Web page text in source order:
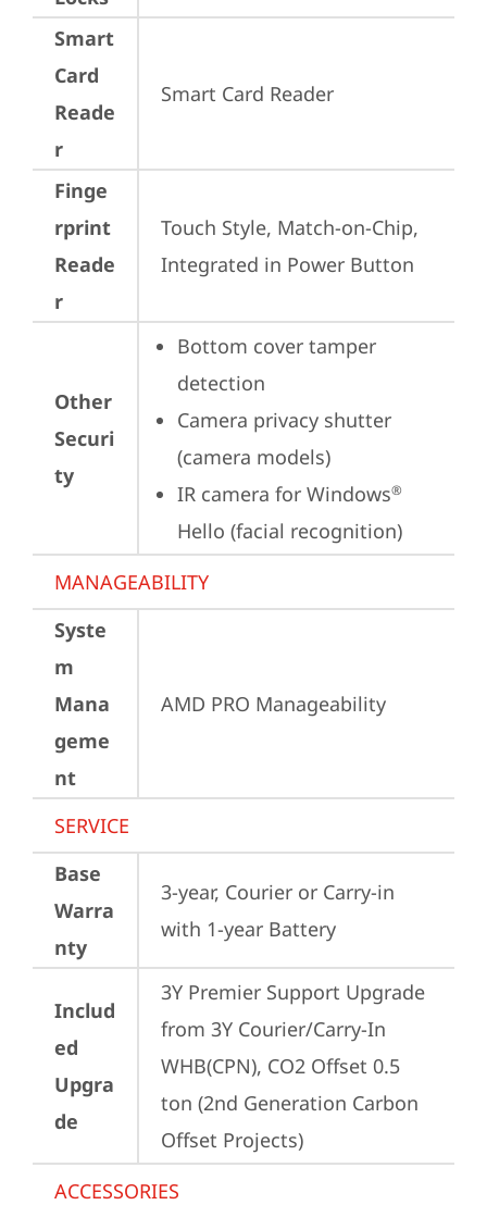
Smart
Card
Reade
r
Smart Card Reader
Finge
rprint
Reade
r
Touch Style, Match-on-Chip,
Integrated in Power Button
Other
Securi
ty
Bottom cover tamper
detection
Camera privacy shutter
(camera models)
IR camera for Windows®
Hello (facial recognition)
MANAGEABILITY
Syste
m
Mana
geme
nt
AMD PRO Manageability
SERVICE
Base
Warra
nty
3-year, Courier or Carry-in
with 1-year Battery
Includ
ed
Upgra
de
3Y Premier Support Upgrade
from 3Y Courier/Carry-In
WHB(CPN), CO2 Offset 0.5
ton (2nd Generation Carbon
Offset Projects)
ACCESSORIES